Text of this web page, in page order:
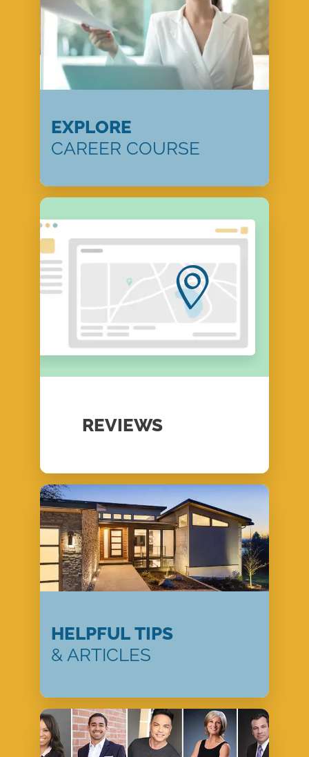
EXPLORE
CAREER COURSE
REVIEWS
HELPFUL TIPS
& ARTICLES